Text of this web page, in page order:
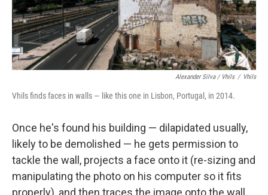
Alexander Silva / Vhils / Vhils
Vhils finds faces in walls — like this one in Lisbon, Portugal, in 2014.
Once he's found his building — dilapidated usually,
likely to be demolished — he gets permission to
tackle the wall, projects a face onto it (re-sizing and
manipulating the photo on his computer so it fits